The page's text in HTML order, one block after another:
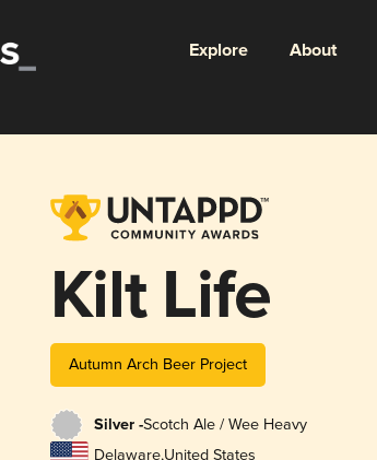
Explore About
Kilt Life
Autumn Arch Beer Project
Silver -Scotch Ale / Wee Heavy
Delaware,United States